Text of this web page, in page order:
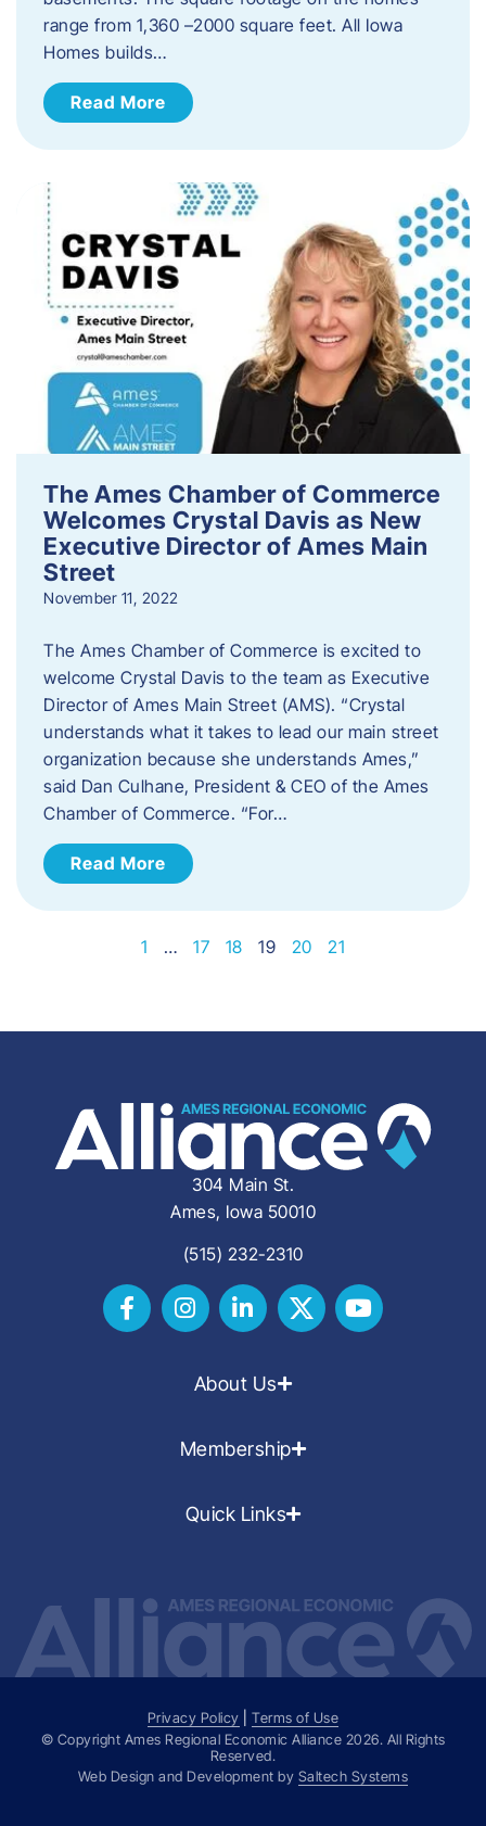
range from 1,360 –2000 square feet. All Iowa
Homes builds…
Read More
The Ames Chamber of Commerce
Welcomes Crystal Davis as New
Executive Director of Ames Main
Street
November 11, 2022
The Ames Chamber of Commerce is excited to
welcome Crystal Davis to the team as Executive
Director of Ames Main Street (AMS). “Crystal
understands what it takes to lead our main street
organization because she understands Ames,”
said Dan Culhane, President & CEO of the Ames
Chamber of Commerce. “For…
Read More
1 … 17 18 19 20 21
304 Main St.
Ames, Iowa 50010
(515) 232-2310
About Us
Membership
Quick Links
Privacy Policy |Terms of Use
© Copyright Ames Regional Economic Alliance 2026. All Rights
Reserved.
Web Design and Development by Saltech Systems